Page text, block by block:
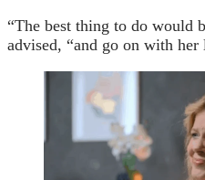
“The best thing to do would
advised, “and go on with her